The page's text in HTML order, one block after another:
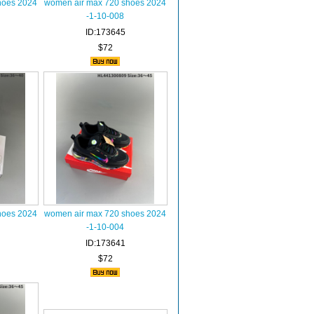
2024
women air max 720 shoes 2024
-1-10-008
ID:173645
$72
2024
women air max 720 shoes 2024
-1-10-004
ID:173641
$72